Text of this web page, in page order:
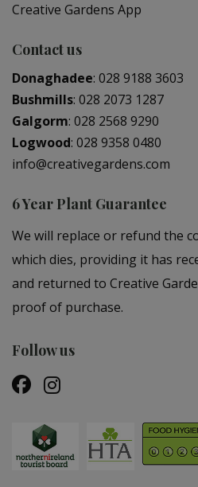
Creative Gardens App
Contact us
Donaghadee: 028 9188 3603
Bushmills: 028 2073 1287
Galgorm: 028 2568 9290
Logwood: 028 9358 0480
info@creativegardens.com
6 Year Plant Guarantee
We will replace or refund the
which dies, providing it has
and returned to Creative
proof of purchase.
Follow us